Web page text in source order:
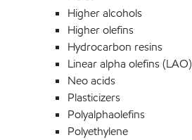
Higher alcohols
Higher olefins
Hydrocarbon resins
Linear alpha olefins (LAO)
Neo acids
Plasticizers
Polyalphaolefins
Polyethylene